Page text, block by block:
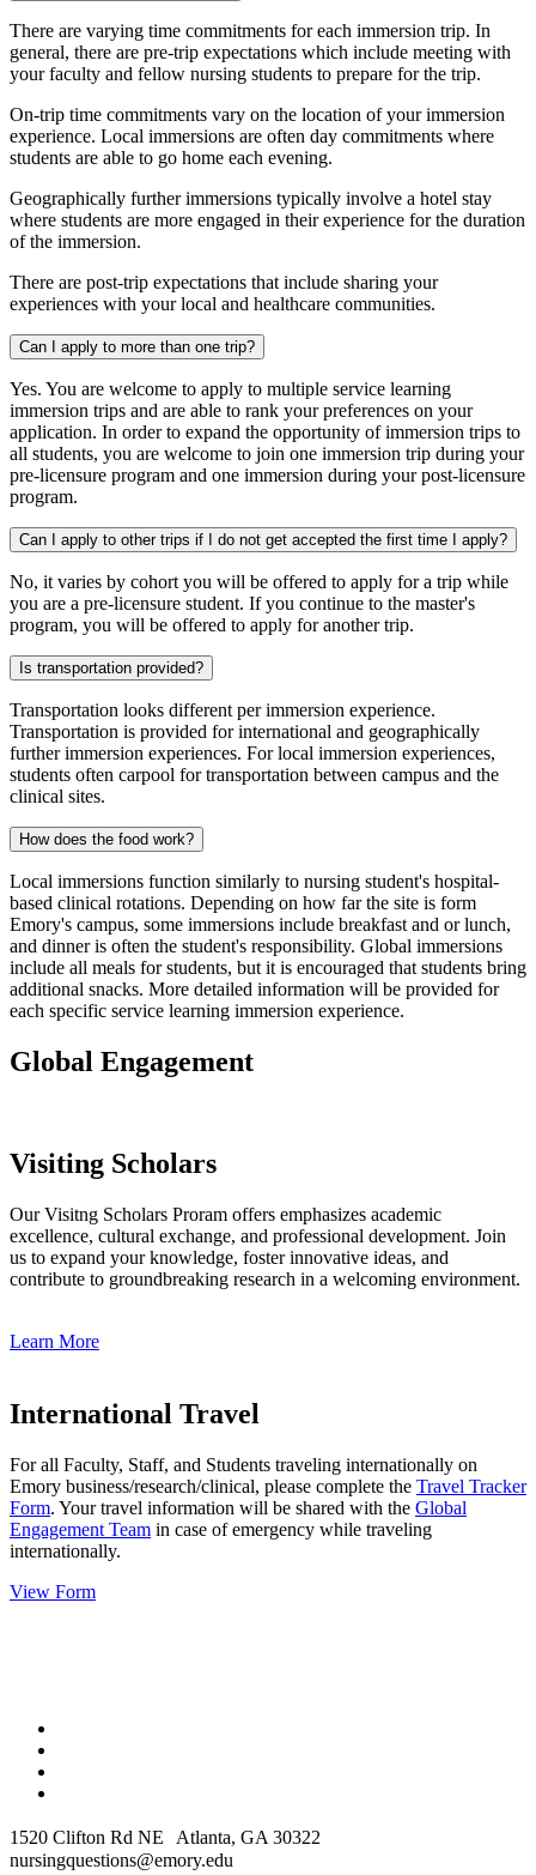
There are varying time commitments for each immersion trip. In
general, there are pre-trip expectations which include meeting with
your faculty and fellow nursing students to prepare for the trip.
On-trip time commitments vary on the location of your immersion
experience. Local immersions are often day commitments where
students are able to go home each evening.
Geographically further immersions typically involve a hotel stay
where students are more engaged in their experience for the duration
of the immersion.
There are post-trip expectations that include sharing your
experiences with your local and healthcare communities.
Can I apply to more than one trip?
Yes. You are welcome to apply to multiple service learning
immersion trips and are able to rank your preferences on your
application. In order to expand the opportunity of immersion trips to
all students, you are welcome to join one immersion trip during your
pre-licensure program and one immersion during your post-licensure
program.
Can I apply to other trips if I do not get accepted the first time I apply?
No, it varies by cohort you will be offered to apply for a trip while
you are a pre-licensure student. If you continue to the master's
program, you will be offered to apply for another trip.
Is transportation provided?
Transportation looks different per immersion experience.
Transportation is provided for international and geographically
further immersion experiences. For local immersion experiences,
students often carpool for transportation between campus and the
clinical sites.
How does the food work?
Local immersions function similarly to nursing student's hospital-
based clinical rotations. Depending on how far the site is form
Emory's campus, some immersions include breakfast and or lunch,
and dinner is often the student's responsibility. Global immersions
include all meals for students, but it is encouraged that students bring
additional snacks. More detailed information will be provided for
each specific service learning immersion experience.
Global Engagement
Visiting Scholars
Our Visitng Scholars Proram offers emphasizes academic
excellence, cultural exchange, and professional development. Join
us to expand your knowledge, foster innovative ideas, and
contribute to groundbreaking research in a welcoming environment.
Learn More
International Travel
For all Faculty, Staff, and Students traveling internationally on
Emory business/research/clinical, please complete the Travel Tracker
Form. Your travel information will be shared with the Global
Engagement Team in case of emergency while traveling
internationally.
View Form
1520 Clifton Rd NE Atlanta, GA 30322
nursingquestions@emory.edu